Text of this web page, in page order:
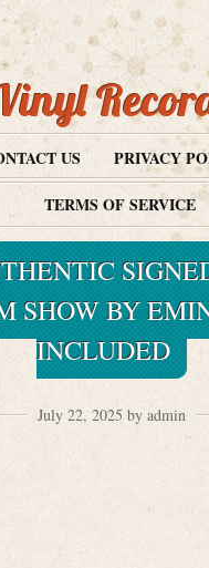
US
PRIVACY
TERMS OF SERVICE
SHOW BY
INCLUDED
July 22, 2025 by admin